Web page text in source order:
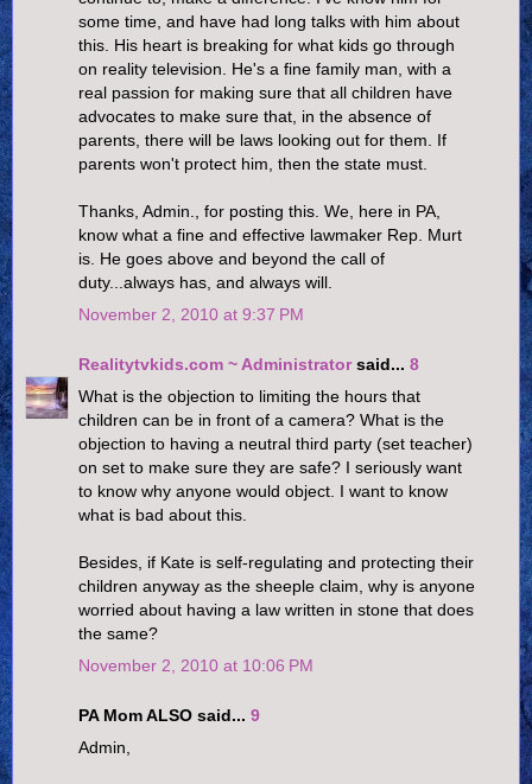
some time, and have had long talks with him about
this. His heart is breaking for what kids go through
on reality television. He's a fine family man, with a
real passion for making sure that all children have
advocates to make sure that, in the absence of
parents, there will be laws looking out for them. If
parents won't protect him, then the state must.
Thanks, Admin., for posting this. We, here in PA,
know what a fine and effective lawmaker Rep. Murt
is. He goes above and beyond the call of
duty...always has, and always will.
November 2, 2010 at 9:37 PM
Realitytvkids.com ~ Administratorsaid... 8
What is the objection to limiting the hours that
children can be in front of a camera? What is the
objection to having a neutral third party (set teacher)
on set to make sure they are safe? I seriously want
to know why anyone would object. I want to know
what is bad about this.
Besides, if Kate is self-regulating and protecting their
children anyway as the sheeple claim, why is anyone
worried about having a law written in stone that does
the same?
November 2, 2010 at 10:06 PM
PA Mom ALSO said... 9
Admin,